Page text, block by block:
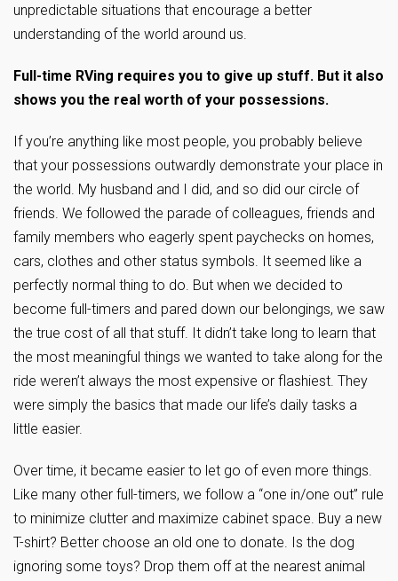
unpredictable situations that encourage a better
understanding of the world around us.
Full-time RVing requires you to give up stuff. But it also
shows you the real worth of your possessions.
If you’re anything like most people, you probably believe
that your possessions outwardly demonstrate your place in
the world. My husband and I did, and so did our circle of
friends. We followed the parade of colleagues, friends and
family members who eagerly spent paychecks on homes,
cars, clothes and other status symbols. It seemed like a
perfectly normal thing to do. But when we decided to
become full-timers and pared down our belongings, we saw
the true cost of all that stuff. It didn’t take long to learn that
the most meaningful things we wanted to take along for the
ride weren’t always the most expensive or flashiest. They
were simply the basics that made our life’s daily tasks a
little easier.
Over time, it became easier to let go of even more things.
Like many other full-timers, we follow a “one in/one out” rule
to minimize clutter and maximize cabinet space. Buy a new
T-shirt? Better choose an old one to donate. Is the dog
ignoring some toys? Drop them off at the nearest animal